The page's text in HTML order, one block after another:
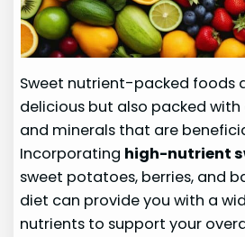
Sweet nutrient-packed foods
delicious but also packed
and minerals that are
Incorporating high-nutrient
sweet potatoes, berries, and
diet can provide you with a
nutrients to support your